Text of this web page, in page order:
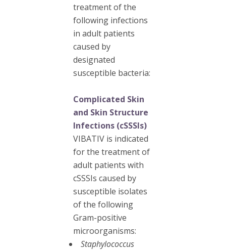
treatment of the
following infections
in adult patients
caused by
designated
susceptible bacteria:
Complicated Skin
and Skin Structure
Infections (cSSSIs)
VIBATIV is indicated
for the treatment of
adult patients with
cSSSIs caused by
susceptible isolates
of the following
Gram-positive
microorganisms:
Staphylococcus